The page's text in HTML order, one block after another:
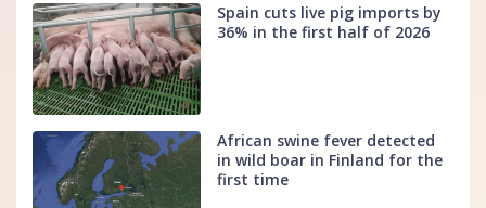
Spain cuts live pig imports by
36% in the first half of 2026
African swine fever detected
in wild boar in Finland for the
first time